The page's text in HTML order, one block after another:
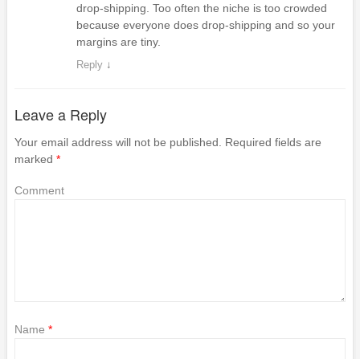
drop-shipping. Too often the niche is too crowded
because everyone does drop-shipping and so your
margins are tiny.
Reply ↓
Leave a Reply
Your email address will not be published. Required fields are
marked *
Comment
Name *